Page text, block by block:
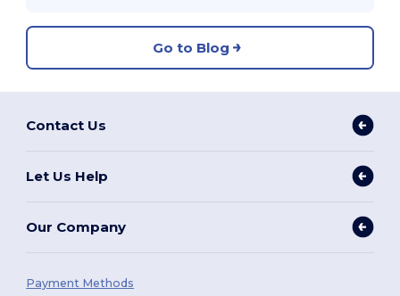
Go to Blog
Contact Us
Let Us Help
Our Company
Payment Methods